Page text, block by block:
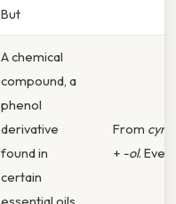
But
A chemical
compound, a
phenol
derivative
found in
certain
From
+ -ol. Even